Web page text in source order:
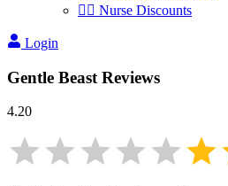
👩‍⚕️ Nurse Discounts
Login
Gentle Beast Reviews
4.20